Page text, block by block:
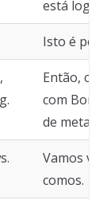
está logo
Isto é
Então,
com
de metas.
Vamos
comos.